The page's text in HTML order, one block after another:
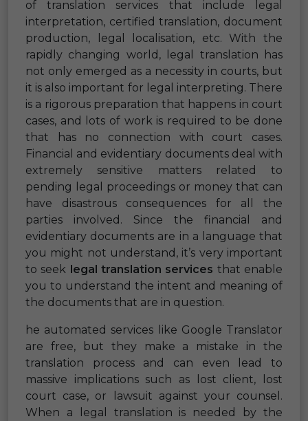
of translation services that include legal
interpretation, certified translation, document
production, legal localisation, etc. With the
rapidly changing world, legal translation has
not only emerged as a necessity in courts, but
it is also important for legal interpreting. There
is a rigorous preparation that happens in court
cases, and lots of work is required to be done
that has no connection with court cases.
Financial and evidentiary documents deal with
extremely sensitive matters related to
pending legal proceedings or money that can
have disastrous consequences for all the
parties involved. Since the financial and
evidentiary documents are in a language that
you might not understand, it’s very important
to seek legal translation services that enable
you to understand the intent and meaning of
the documents that are in question.
he automated services like Google Translator
are free, but they make a mistake in the
translation process and can even lead to
massive implications such as lost client, lost
court case, or lawsuit against your counsel.
When a legal translation is needed by the